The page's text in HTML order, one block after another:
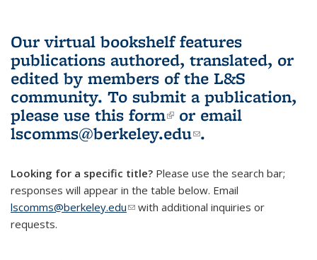
Our virtual bookshelf features
publications authored, translated, or
edited by members of the L&S
community. To submit a publication,
please use this form(link is external)
or email
lscomms@berkeley.edu(link sends e-
.
Looking for a specific title? Please use the search bar;
responses will appear in the table below. Email
lscomms@berkeley.edu(link sends e-mail)
with additional inquiries or
requests.